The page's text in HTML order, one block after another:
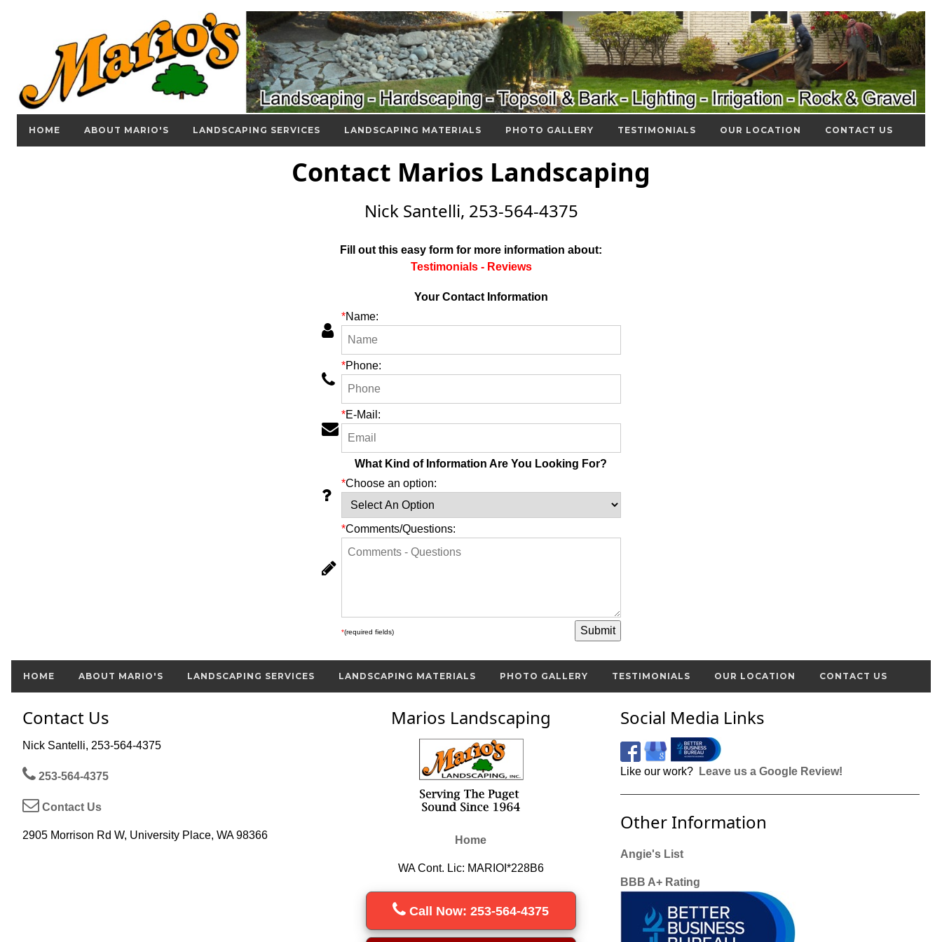
HOME ABOUT MARIO'S LANDSCAPING SERVICES LANDSCAPING MATERIALS PHOTO GALLERY TESTIMONIALS OUR LOCATION CONTACT US
Contact Marios Landscaping
Nick Santelli, 253-564-4375
Fill out this easy form for more information about:
Testimonials - Reviews
Your Contact Information
*Name:
*Phone:
*E-Mail:
What Kind of Information Are You Looking For?
*Choose an option:
*Comments/Questions:
*(required fields)
HOME ABOUT MARIO'S LANDSCAPING SERVICES LANDSCAPING MATERIALS PHOTO GALLERY TESTIMONIALS OUR LOCATION CONTACT US
Contact Us
Nick Santelli, 253-564-4375
253-564-4375
Contact Us
2905 Morrison Rd W, University Place, WA 98366
Marios Landscaping
Home
WA Cont. Lic: MARIOI*228B6
Call Now: 253-564-4375
Social Media Links
Like our work? Leave us a Google Review!
Other Information
Angie's List
BBB A+ Rating